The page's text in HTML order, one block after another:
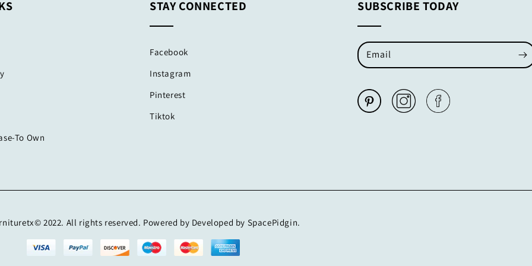
To Own
STAY CONNECTED
Facebook
Instagram
Pinterest
Tiktok
SUBSCRIBE TODAY
Email
2022. All rights reserved. Powered by Developed by SpacePidgin.